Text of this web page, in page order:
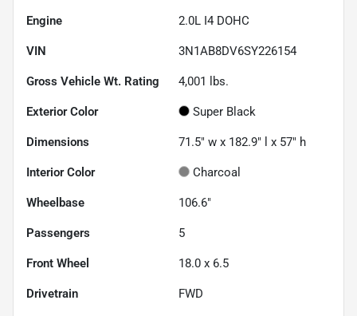
Engine 2.0L I4 DOHC
VIN 3N1AB8DV6SY226154
Gross Vehicle Wt. Rating 4,001 lbs.
Exterior Color Super Black
Dimensions 71.5" w x 182.9" l x 57" h
Interior Color Charcoal
Wheelbase 106.6"
Passengers 5
Front Wheel 18.0 x 6.5
Drivetrain FWD